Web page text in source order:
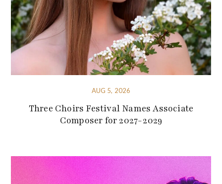
AUG 5, 2026
Three Choirs Festival Names Associate
Composer for 2027-2029